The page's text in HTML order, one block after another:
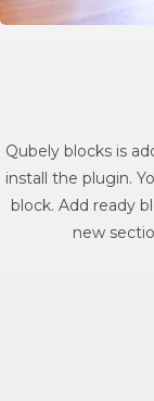
Qubely blocks is
install the plugin.
block. Add ready
new